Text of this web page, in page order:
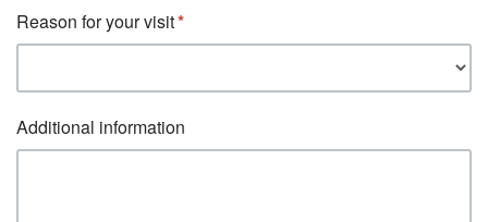
Reason for your visit
Additional information